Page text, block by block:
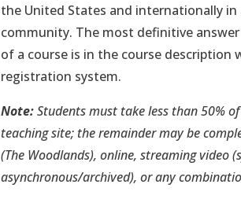
the United States and internationally
community. The most definitive
of a course is in the course description
registration system.
Note:Students must take less than 50%
teaching site; the remainder may be
(The Woodlands), online, streaming video
asynchronous/archived), or any